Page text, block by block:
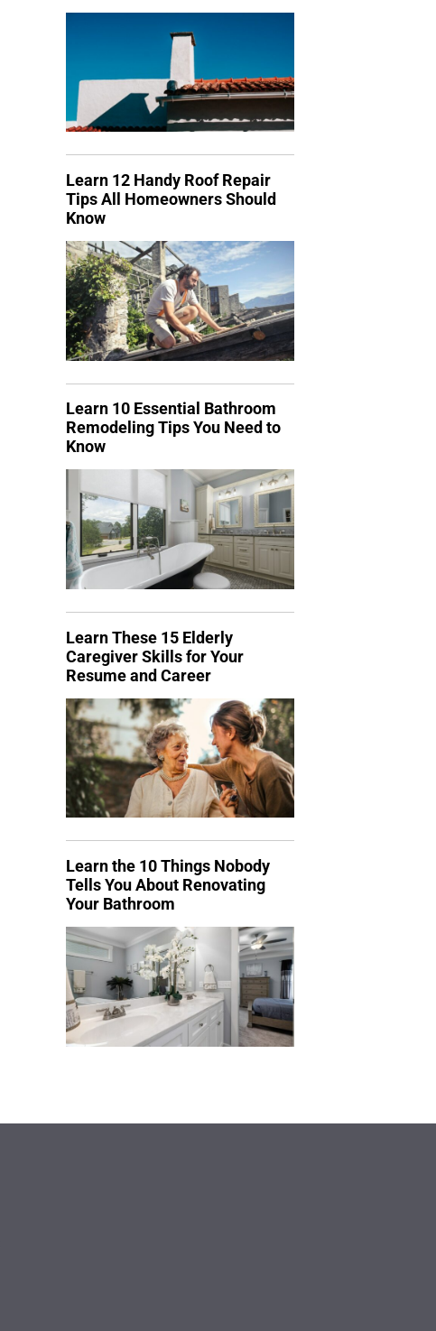
Learn 12 Handy Roof Repair
Tips All Homeowners Should
Know
Learn 10 Essential Bathroom
Remodeling Tips You Need to
Know
Learn These 15 Elderly
Caregiver Skills for Your
Resume and Career
Learn the 10 Things Nobody
Tells You About Renovating
Your Bathroom